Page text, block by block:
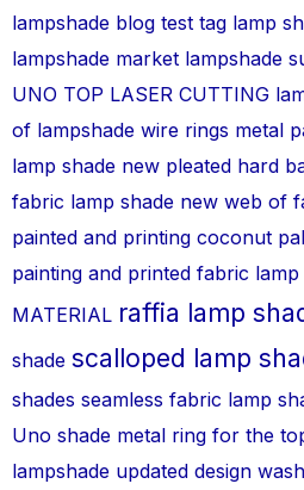
lampshade blog test tag lamp
lampshade market lampshade
UNO TOP LASER CUTTING
of lampshade wire rings metal
lamp shade new pleated hard
fabric lamp shade new web of
painted and printing coconut
painting and printed fabric lamp
MATERIAL raffia lamp
shade scalloped lamp
shades seamless fabric lamp
Uno shade metal ring for the
lampshade updated design